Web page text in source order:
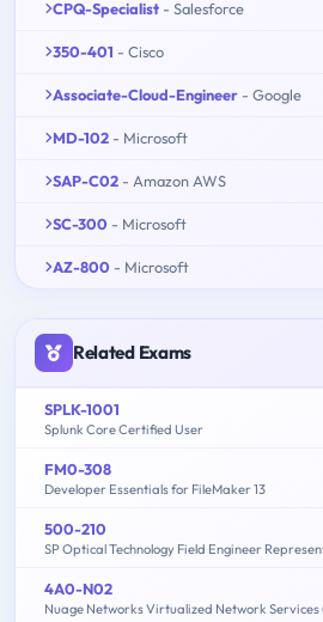
CPQ-Specialist - Salesforce
350-401 - Cisco
Associate-Cloud-Engineer - Google
MD-102 - Microsoft
SAP-C02 - Amazon AWS
SC-300 - Microsoft
AZ-800 - Microsoft
Related Exams
SPLK-1001
Splunk Core Certified User
FM0-308
Developer Essentials for FileMaker 13
500-210
SP Optical Technology Field Engineer
4A0-N02
Nuage Networks Virtualized Network Services